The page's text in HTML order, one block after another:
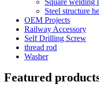
Steel structure
OEM Projects
Railway Accessory
Self Drilling Screw
thread rod
Washer
Featured